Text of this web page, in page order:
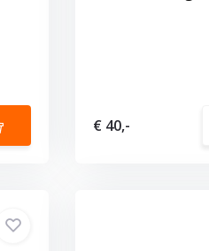
€ 40,-